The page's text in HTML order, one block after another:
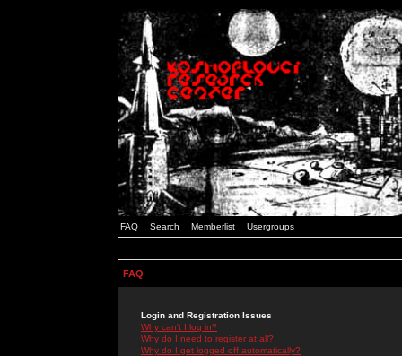
FAQ Search Memberlist Usergroups
FAQ
Login and Registration Issues
Why can't I log in?
Why do I need to register at all?
Why do I get logged off automatically?